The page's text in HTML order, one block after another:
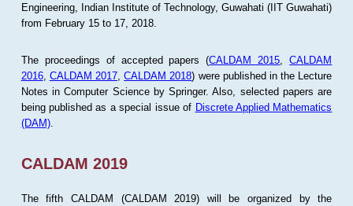
Engineering, Indian Institute of Technology, Guwahati (IIT Guwahati)
from February 15 to 17, 2018.
The proceedings of accepted papers (CALDAM 2015 ,CALDAM
2016, CALDAM 2017 ,CALDAM 2018) were published in the Lecture
Notes in Computer Science by Springer. Also, selected papers are
being published as a special issue of Discrete Applied Mathematics
(DAM).
CALDAM 2019
The fifth CALDAM (CALDAM 2019) will be organized by the